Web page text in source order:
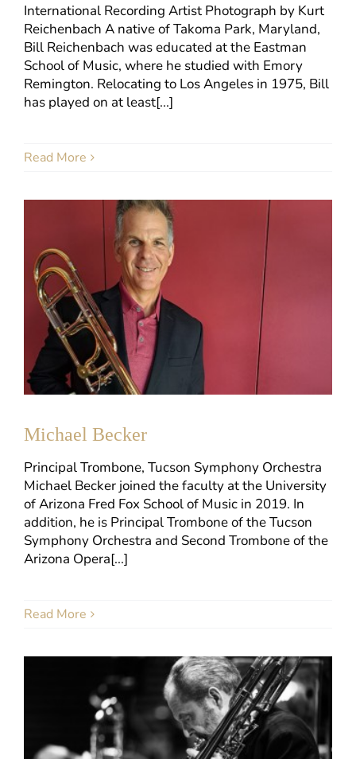
International Recording Artist Photograph by Kurt
Reichenbach A native of Takoma Park, Maryland,
Bill Reichenbach was educated at the Eastman
School of Music, where he studied with Emory
Remington. Relocating to Los Angeles in 1975, Bill
has played on at least[...]
Read More
Michael Becker
Principal Trombone, Tucson Symphony Orchestra
Michael Becker joined the faculty at the University
of Arizona Fred Fox School of Music in 2019. In
addition, he is Principal Trombone of the Tucson
Symphony Orchestra and Second Trombone of the
Arizona Opera[...]
Read More